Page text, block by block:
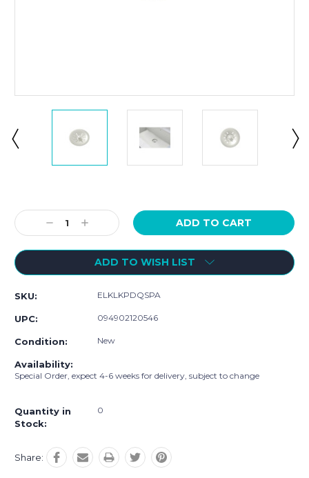
Stock:
Decrease
Quantity:
Increase
Quantity:
ADD TO WISH LIST
SKU: ELKLKPDQSPA
UPC: 094902120546
Condition: New
Availability:
Special Order, expect 4-6 weeks for delivery, subject to change
Quantity in
Stock:
0
Share: